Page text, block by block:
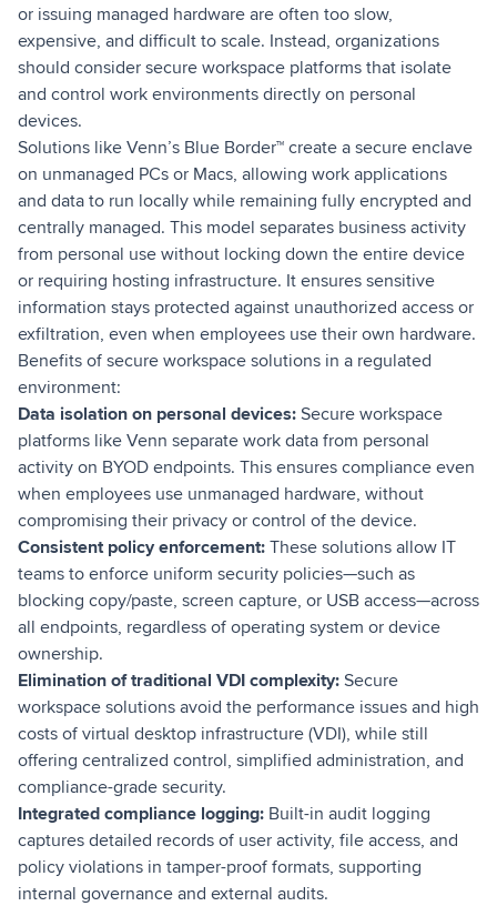
or issuing managed hardware are often too slow,
expensive, and difficult to scale. Instead, organizations
should consider secure workspace platforms that isolate
and control work environments directly on personal
devices.
Solutions like Venn’s Blue Border™ create a secure enclave
on unmanaged PCs or Macs, allowing work applications
and data to run locally while remaining fully encrypted and
centrally managed. This model separates business activity
from personal use without locking down the entire device
or requiring hosting infrastructure. It ensures sensitive
information stays protected against unauthorized access or
exfiltration, even when employees use their own hardware.
Benefits of secure workspace solutions in a regulated
environment:
Data isolation on personal devices: Secure workspace
platforms like Venn separate work data from personal
activity on BYOD endpoints. This ensures compliance even
when employees use unmanaged hardware, without
compromising their privacy or control of the device.
Consistent policy enforcement: These solutions allow IT
teams to enforce uniform security policies—such as
blocking copy/paste, screen capture, or USB access—across
all endpoints, regardless of operating system or device
ownership.
Elimination of traditional VDI complexity: Secure
workspace solutions avoid the performance issues and high
costs of virtual desktop infrastructure (VDI), while still
offering centralized control, simplified administration, and
compliance-grade security.
Integrated compliance logging: Built-in audit logging
captures detailed records of user activity, file access, and
policy violations in tamper-proof formats, supporting
internal governance and external audits.